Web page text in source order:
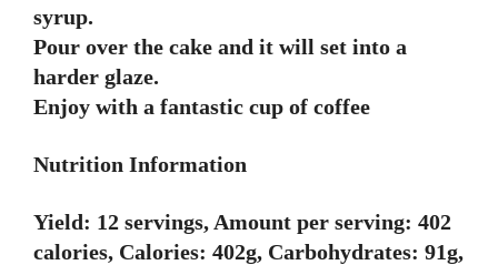
syrup.
Pour over the cake and it will set into a
harder glaze.
Enjoy with a fantastic cup of coffee
Nutrition Information
Yield: 12 servings, Amount per serving: 402
calories, Calories: 402g, Carbohydrates: 91g,